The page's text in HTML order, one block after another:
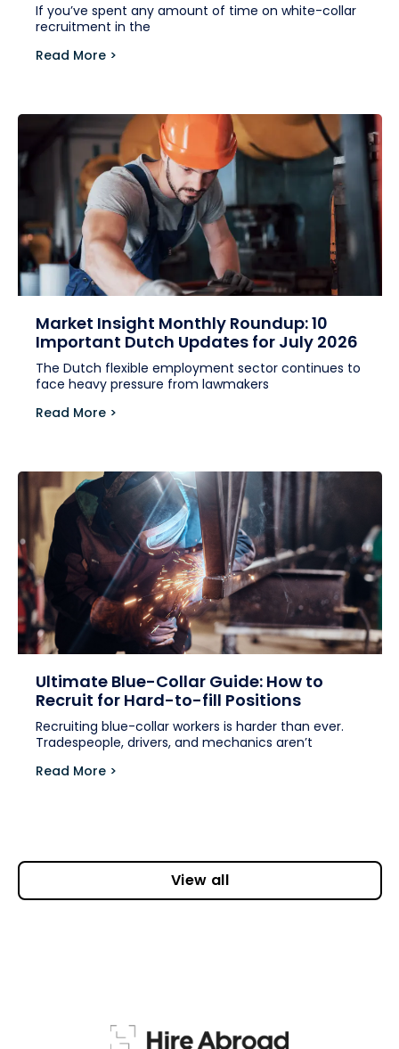
If you’ve spent any amount of time on white-collar
recruitment in the
Read More >
Market Insight Monthly Roundup: 10
Important Dutch Updates for July 2026
The Dutch flexible employment sector continues to
face heavy pressure from lawmakers
Read More >
Ultimate Blue-Collar Guide: How to
Recruit for Hard-to-fill Positions
Recruiting blue-collar workers is harder than ever.
Tradespeople, drivers, and mechanics aren’t
Read More >
View all